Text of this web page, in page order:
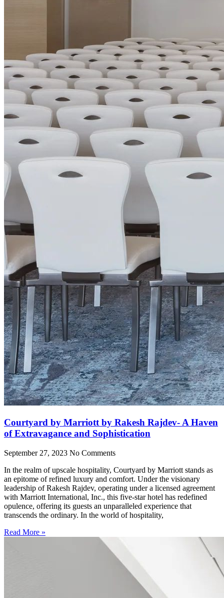
Courtyard by Marriott by Rakesh Rajdev- A Haven
of Extravagance and Sophistication
September 27, 2023 No Comments
In the realm of upscale hospitality, Courtyard by Marriott stands as
an epitome of refined luxury and comfort. Under the visionary
leadership of Rakesh Rajdev, operating under a licensed agreement
with Marriott International, Inc., this five-star hotel has redefined
opulence, offering its guests an unparalleled experience that
transcends the ordinary. In the world of hospitality,
Read More »